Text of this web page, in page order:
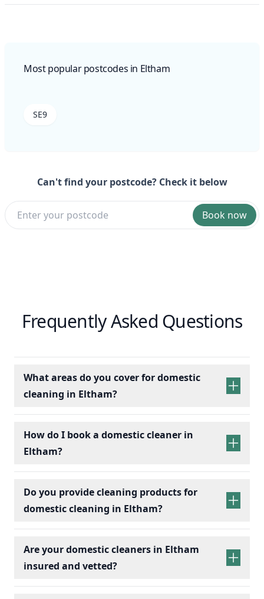
Most popular postcodes in Eltham
SE9
Can't find your postcode? Check it below
Book now
Frequently Asked Questions
What areas do you cover for domestic
cleaning in Eltham?
How do I book a domestic cleaner in
Eltham?
Do you provide cleaning products for
domestic cleaning in Eltham?
Are your domestic cleaners in Eltham
insured and vetted?